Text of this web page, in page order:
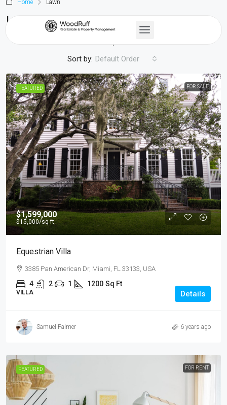
Home Lawn
Lawn
Sort by: Default Order
FEATURED FOR SALE
$1,599,000
$15,000/sq ft
Equestrian Villa
3385 Pan American Dr, Miami, FL 33133, USA
4 2 1 1200 Sq Ft
VILLA Details
Samuel Palmer 6 years ago
FEATURED FOR RENT